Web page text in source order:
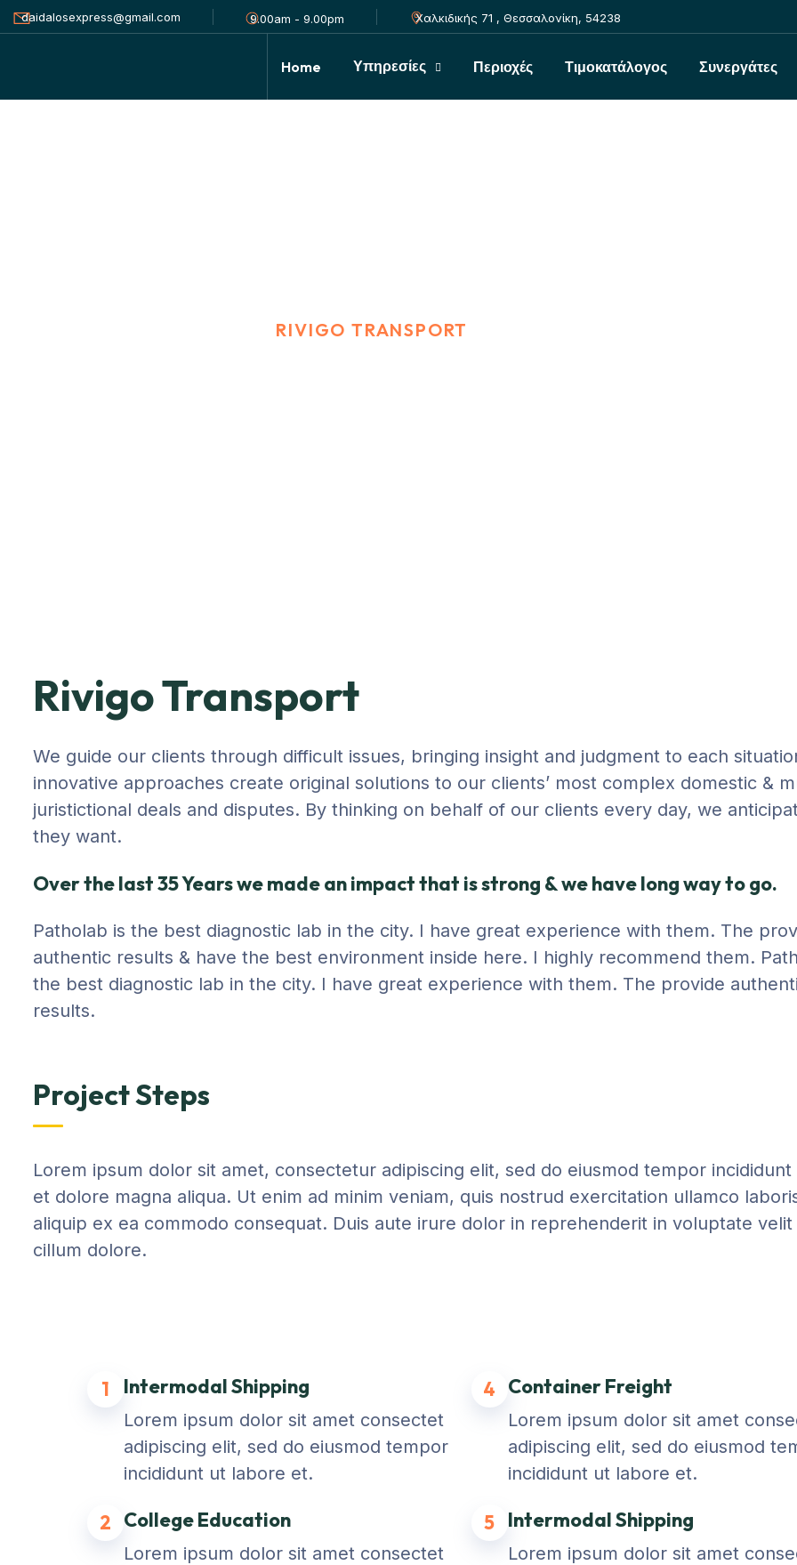
daidalosexpress@gmail.com 9.00am - 9.00pm Χαλκιδικής 71 , Θεσσαλονίκη, 54238
Home Υπηρεσίες Περιοχές Τιμοκατάλογος Συνεργάτες
RIVIGO TRANSPORT
Rivigo Transport
We guide our clients through difficult issues, bringing insight and judgment to each
innovative approaches create original solutions to our clients’ most complex domestic &
juristictional deals and disputes. By thinking on behalf of our clients every day, we
they want.
Over the last 35 Years we made an impact that is strong & we have long way to go.
Patholab is the best diagnostic lab in the city. I have great experience with them. The
authentic results & have the best environment inside here. I highly recommend them.
the best diagnostic lab in the city. I have great experience with them. The provide
results.
Project Steps
Lorem ipsum dolor sit amet, consectetur adipiscing elit, sed do eiusmod tempor
et dolore magna aliqua. Ut enim ad minim veniam, quis nostrud exercitation ullamco
aliquip ex ea commodo consequat. Duis aute irure dolor in reprehenderit in voluptate velit
cillum dolore.
1 Intermodal Shipping
Lorem ipsum dolor sit amet consectet
adipiscing elit, sed do eiusmod tempor
incididunt ut labore et.
2 College Education
Lorem ipsum dolor sit amet consectet
4 Container Freight
Lorem ipsum dolor sit amet
adipiscing elit, sed do eiusmod
incididunt ut labore et.
5 Intermodal Shipping
Lorem ipsum dolor sit amet